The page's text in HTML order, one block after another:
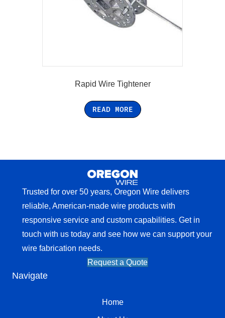
Rapid Wire Tightener
READ MORE
Trusted for over 50 years, Oregon Wire delivers
reliable, American-made wire products with
responsive service and custom capabilities. Get in
touch with us today and see how we can support your
wire fabrication needs.
Request a Quote
Navigate
Home